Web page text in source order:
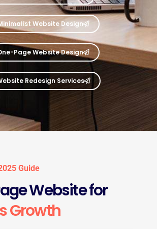
Website Design
Page Website Design
Redesign Services
Guide
Website for
Growth